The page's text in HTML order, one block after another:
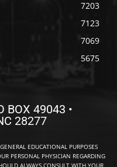
7203
7123
7069
5675
BOX 49043 •
28277
EDUCATIONAL PURPOSES
PERSONAL PHYSICIAN REGARDING